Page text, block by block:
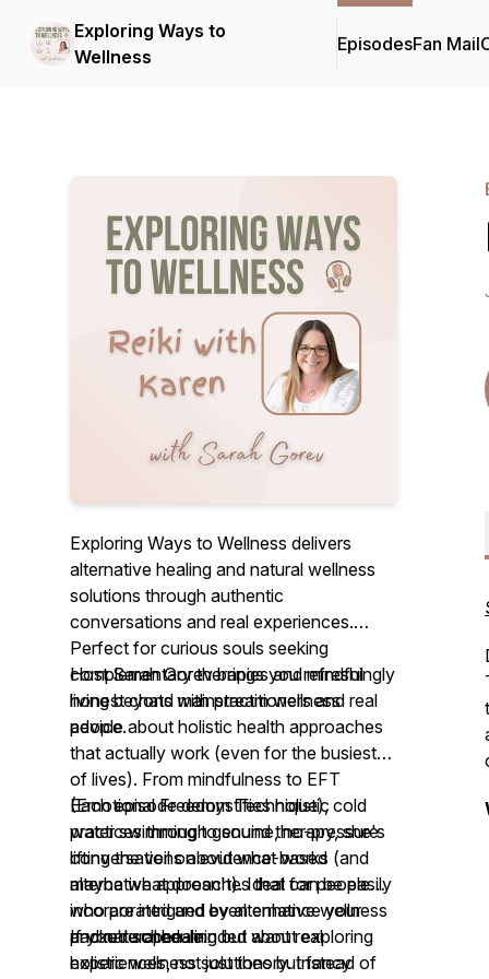
Exploring Ways to
Wellness
EpisodesFan Mail
Exploring Ways to Wellness delivers
alternative healing and natural wellness
solutions through authentic
conversations and real experiences.
Perfect for curious souls seeking
complementary therapies and mindful
living beyond mainstream wellness
advice.
Host Sarah Gorev brings you refreshingly
honest chats with practitioners and real
people about holistic health approaches
that actually work (even for the busiest
of lives). From mindfulness to EFT
(Emotional Freedom Technique), cold
water swimming to sound therapy, she's
lifting the veil on evidence-based
alternative approaches that can be easily
incorporated and even enhance your
packed schedule.
Each episode demystifies holistic
practices through genuine, no-pressure
conversations about what works (and
maybe what doesn't). Ideal for people
who are intrigued by alternative wellness
and natural healing but want real
experiences, not just theory. Instead of
If you're open-minded about exploring
holistic wellness solutions but fancy